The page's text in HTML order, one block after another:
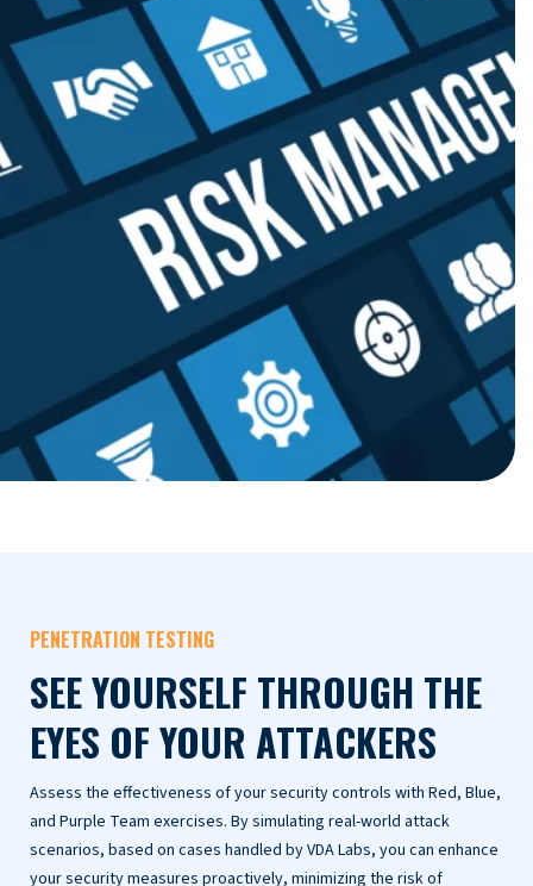
PENETRATION TESTING
SEE YOURSELF THROUGH THE
EYES OF YOUR ATTACKERS
Assess the effectiveness of your security controls with Red, Blue,
and Purple Team exercises. By simulating real-world attack
scenarios, based on cases handled by VDA Labs, you can enhance
your security measures proactively, minimizing the risk of